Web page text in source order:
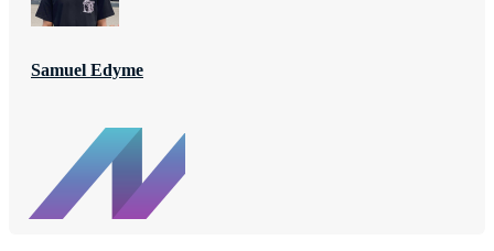
Samuel Edyme